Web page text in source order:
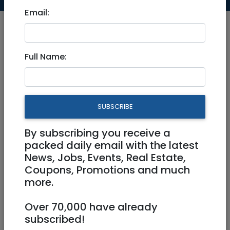
Sep 03, 2020 |
Renovated bright and
charming apartment, Asher 6
street, Baka
2,640,000 NIS 3.5 Rooms
Email:
Full Name:
SUBSCRIBE
By subscribing you receive a
packed daily email with the latest
News, Jobs, Events, Real Estate,
Coupons, Promotions and much
more.
Over 70,000 have already
subscribed!